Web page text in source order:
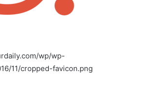
wp/wp-
11/cropped-favicon.png